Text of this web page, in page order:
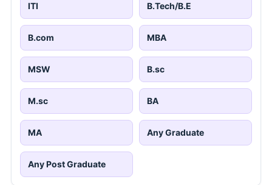
ITI B.Tech/B.E
B.com MBA
MSW B.sc
M.sc BA
MA Any Graduate
Any Post Graduate